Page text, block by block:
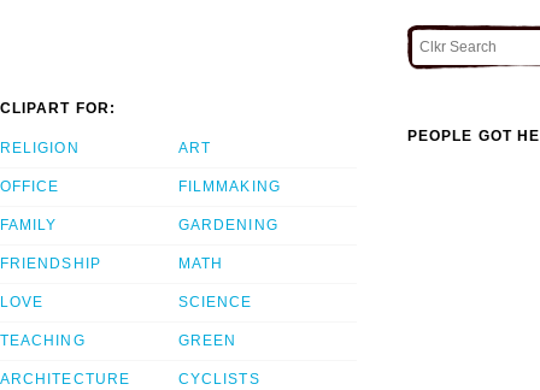
CLIPART FOR:
RELIGION
OFFICE
FAMILY
FRIENDSHIP
LOVE
TEACHING
ARCHITECTURE
ART
FILMMAKING
GARDENING
MATH
SCIENCE
GREEN
CYCLISTS
PEOPLE GOT